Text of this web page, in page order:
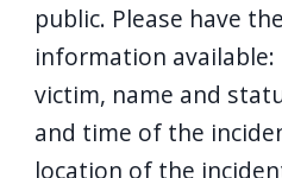
public. Please have
information
victim, name and
and time of the
location of the